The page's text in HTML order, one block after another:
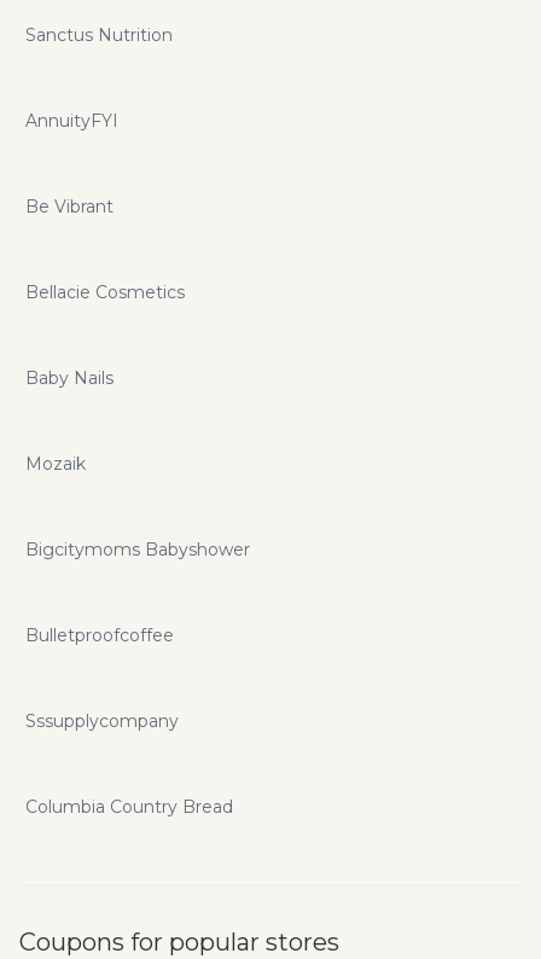
Sanctus Nutrition
AnnuityFYI
Be Vibrant
Bellacie Cosmetics
Baby Nails
Mozaik
Bigcitymoms Babyshower
Bulletproofcoffee
Sssupplycompany
Columbia Country Bread
Coupons for popular stores